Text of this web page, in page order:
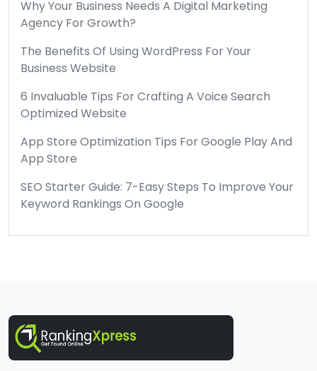
Why Your Business Needs A Digital Marketing
Agency For Growth?
The Benefits Of Using WordPress For Your
Business Website
6 Invaluable Tips For Crafting A Voice Search
Optimized Website
App Store Optimization Tips For Google Play And
App Store
SEO Starter Guide: 7-Easy Steps To Improve Your
Keyword Rankings On Google